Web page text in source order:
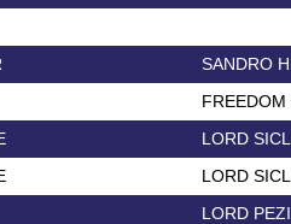
SANDRO
FREEDOM
LORD
LORD
LORD PEZI